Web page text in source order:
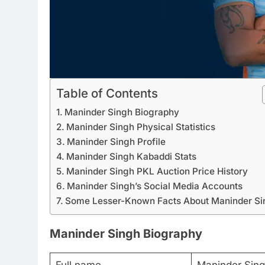
Table of Contents
Maninder Singh Biography
Maninder Singh Physical Statistics
Maninder Singh Profile
Maninder Singh Kabaddi Stats
Maninder Singh PKL Auction Price History
Maninder Singh’s Social Media Accounts
Some Lesser-Known Facts About Maninder
Maninder Singh Biography